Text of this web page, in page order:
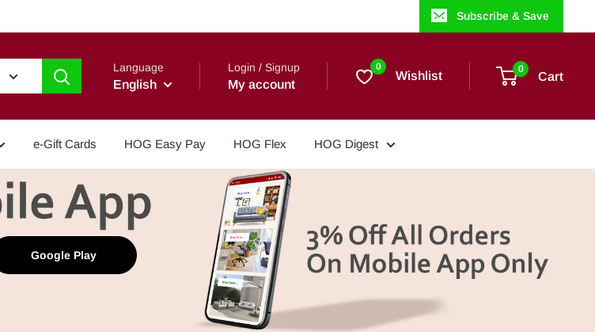
Subscribe & Save
Language
English
Login / Signup
My account
0
Wishlist 0
Cart
e-Gift Cards HOG Easy Pay HOG Flex HOG Digest
Google Play